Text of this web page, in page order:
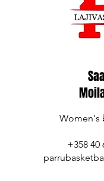
Women's
+358 40